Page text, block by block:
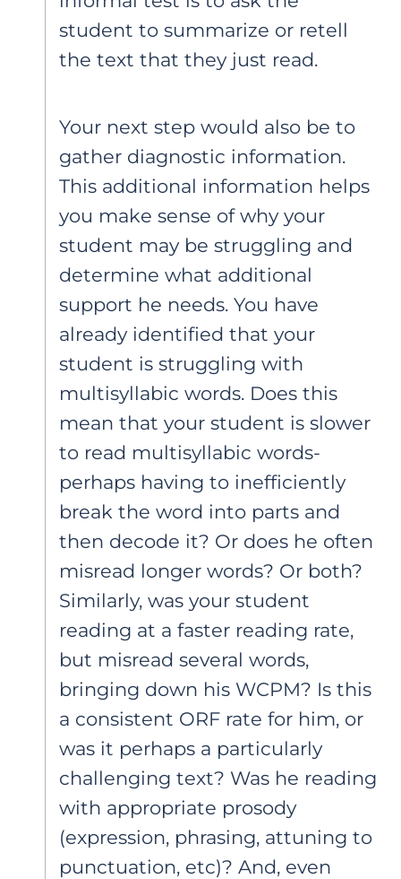
student to summarize or retell
the text that they just read.
Your next step would also be to
gather diagnostic information.
This additional information helps
you make sense of why your
student may be struggling and
determine what additional
support he needs. You have
already identified that your
student is struggling with
multisyllabic words. Does this
mean that your student is slower
to read multisyllabic words-
perhaps having to inefficiently
break the word into parts and
then decode it? Or does he often
misread longer words? Or both?
Similarly, was your student
reading at a faster reading rate,
but misread several words,
bringing down his WCPM? Is this
a consistent ORF rate for him, or
was it perhaps a particularly
challenging text? Was he reading
with appropriate prosody
(expression, phrasing, attuning to
punctuation, etc)? And, even